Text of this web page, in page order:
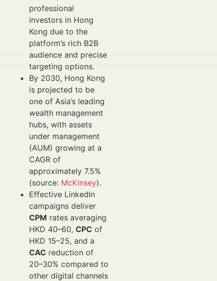
professional
investors in Hong
Kong due to the
platform’s rich B2B
audience and precise
targeting options.
By 2030, Hong Kong
is projected to be
one of Asia’s leading
wealth management
hubs, with assets
under management
(AUM) growing at a
CAGR of
approximately 7.5%
(source: McKinsey).
Effective LinkedIn
campaigns deliver
CPM rates averaging
HKD 40–60, CPC of
HKD 15–25, and a
CAC reduction of
20–30% compared to
other digital channels